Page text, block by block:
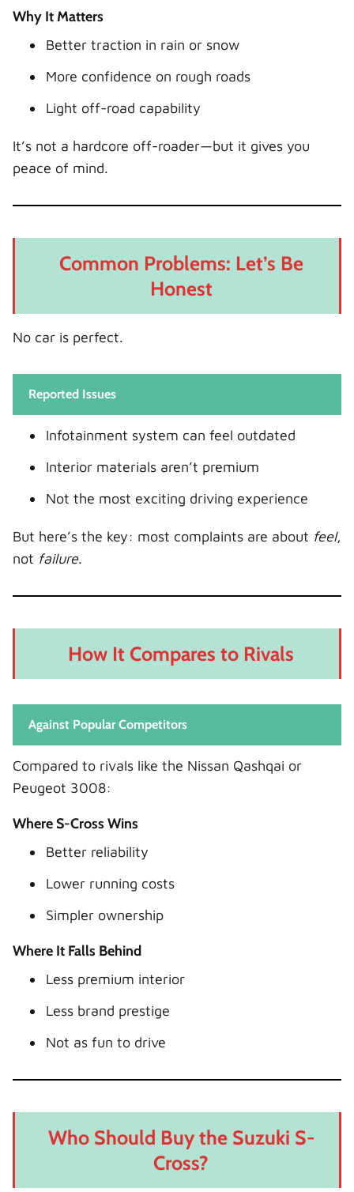
Why It Matters
Better traction in rain or snow
More confidence on rough roads
Light off-road capability
It’s not a hardcore off-roader—but it gives you
peace of mind.
Common Problems: Let’s Be
Honest
No car is perfect.
Reported Issues
Infotainment system can feel outdated
Interior materials aren’t premium
Not the most exciting driving experience
But here’s the key: most complaints are about feel,
not failure.
How It Compares to Rivals
Against Popular Competitors
Compared to rivals like the Nissan Qashqai or
Peugeot 3008:
Where S-Cross Wins
Better reliability
Lower running costs
Simpler ownership
Where It Falls Behind
Less premium interior
Less brand prestige
Not as fun to drive
Who Should Buy the Suzuki S-
Cross?